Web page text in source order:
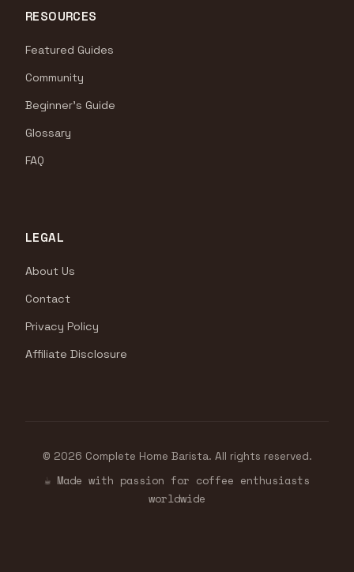
RESOURCES
Featured Guides
Community
Beginner's Guide
Glossary
FAQ
LEGAL
About Us
Contact
Privacy Policy
Affiliate Disclosure
© 2026 Complete Home Barista. All rights reserved.
☕ Made with passion for coffee enthusiasts
worldwide